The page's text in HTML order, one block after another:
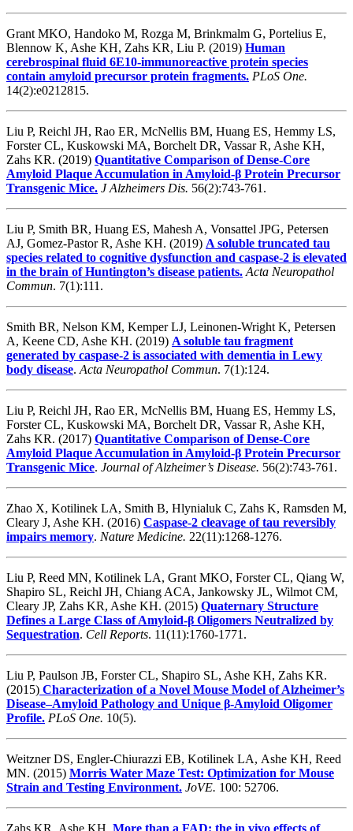
Grant MKO, Handoko M, Rozga M, Brinkmalm G, Portelius E,
Blennow K, Ashe KH, Zahs KR, Liu P. (2019) Human
cerebrospinal fluid 6E10-immunoreactive protein species
contain amyloid precursor protein fragments. PLoS One.
14(2):e0212815.
Liu P, Reichl JH, Rao ER, McNellis BM, Huang ES, Hemmy LS,
Forster CL, Kuskowski MA, Borchelt DR, Vassar R, Ashe KH,
Zahs KR. (2019) Quantitative Comparison of Dense-Core
Amyloid Plaque Accumulation in Amyloid-β Protein Precursor
Transgenic Mice. J Alzheimers Dis. 56(2):743-761.
Liu P, Smith BR, Huang ES, Mahesh A, Vonsattel JPG, Petersen
AJ, Gomez-Pastor R, Ashe KH. (2019) A soluble truncated tau
species related to cognitive dysfunction and caspase-2 is elevated
in the brain of Huntington’s disease patients. Acta Neuropathol
Commun. 7(1):111.
Smith BR, Nelson KM, Kemper LJ, Leinonen-Wright K, Petersen
A, Keene CD, Ashe KH. (2019) A soluble tau fragment
generated by caspase-2 is associated with dementia in Lewy
body disease. Acta Neuropathol Commun. 7(1):124.
Liu P, Reichl JH, Rao ER, McNellis BM, Huang ES, Hemmy LS,
Forster CL, Kuskowski MA, Borchelt DR, Vassar R, Ashe KH,
Zahs KR. (2017) Quantitative Comparison of Dense-Core
Amyloid Plaque Accumulation in Amyloid-β Protein Precursor
Transgenic Mice. Journal of Alzheimer’s Disease. 56(2):743-761.
Zhao X, Kotilinek LA, Smith B, Hlynialuk C, Zahs K, Ramsden M,
Cleary J, Ashe KH. (2016) Caspase-2 cleavage of tau reversibly
impairs memory. Nature Medicine. 22(11):1268-1276.
Liu P, Reed MN, Kotilinek LA, Grant MKO, Forster CL, Qiang W,
Shapiro SL, Reichl JH, Chiang ACA, Jankowsky JL, Wilmot CM,
Cleary JP, Zahs KR, Ashe KH. (2015) Quaternary Structure
Defines a Large Class of Amyloid-β Oligomers Neutralized by
Sequestration. Cell Reports. 11(11):1760-1771.
Liu P, Paulson JB, Forster CL, Shapiro SL, Ashe KH, Zahs KR.
(2015) Characterization of a Novel Mouse Model of Alzheimer’s
Disease–Amyloid Pathology and Unique β-Amyloid Oligomer
Profile. PLoS One. 10(5).
Weitzner DS, Engler-Chiurazzi EB, Kotilinek LA, Ashe KH, Reed
MN. (2015) Morris Water Maze Test: Optimization for Mouse
Strain and Testing Environment. JoVE. 100: 52706.
Zahs KR, Ashe KH. More than a FAD: the in vivo effects of